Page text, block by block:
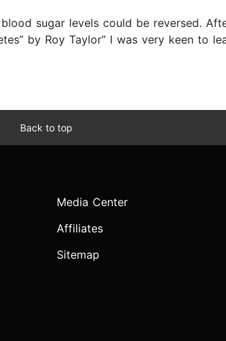
sugar levels could be reversed.
by Roy Taylor” I was very keen to
Back to top
Media Center
Affiliates
Sitemap